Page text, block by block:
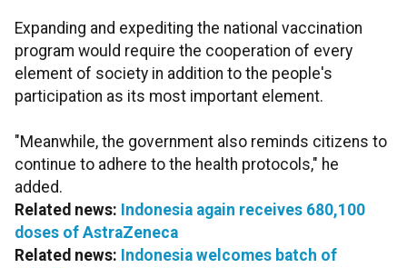
Expanding and expediting the national vaccination
program would require the cooperation of every
element of society in addition to the people's
participation as its most important element.
"Meanwhile, the government also reminds citizens to
continue to adhere to the health protocols," he
added.
Related news: Indonesia again receives 680,100
doses of AstraZeneca
Related news: Indonesia welcomes batch of